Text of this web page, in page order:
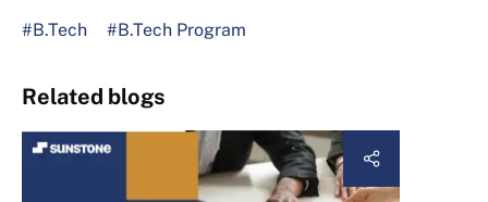
#B.Tech #B.Tech Program
Related blogs